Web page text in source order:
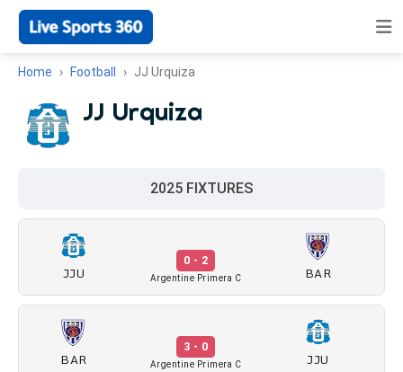
Home Football JJ Urquiza
JJ Urquiza
2025 FIXTURES
JJU
0 - 2
Argentine Primera C BAR
BAR
3 - 0
Argentine Primera C JJU